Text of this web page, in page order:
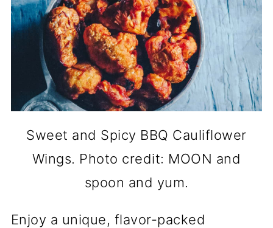
Sweet and Spicy BBQ Cauliflower
Wings. Photo credit: MOON and
spoon and yum.
Enjoy a unique, flavor-packed